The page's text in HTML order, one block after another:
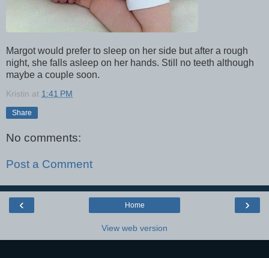
Margot would prefer to sleep on her side but after a rough
night, she falls asleep on her hands. Still no teeth although
maybe a couple soon.
Kristin at 1:41 PM
Share
No comments:
Post a Comment
‹ ›
Home
View web version